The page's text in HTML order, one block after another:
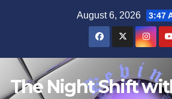
August 6, 2026 3:47
The Night Shift